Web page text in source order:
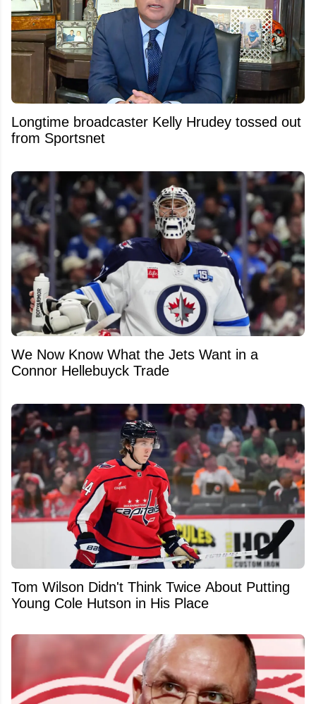
Longtime broadcaster Kelly Hrudey tossed out
from Sportsnet
We Now Know What the Jets Want in a
Connor Hellebuyck Trade
Tom Wilson Didn't Think Twice About Putting
Young Cole Hutson in His Place